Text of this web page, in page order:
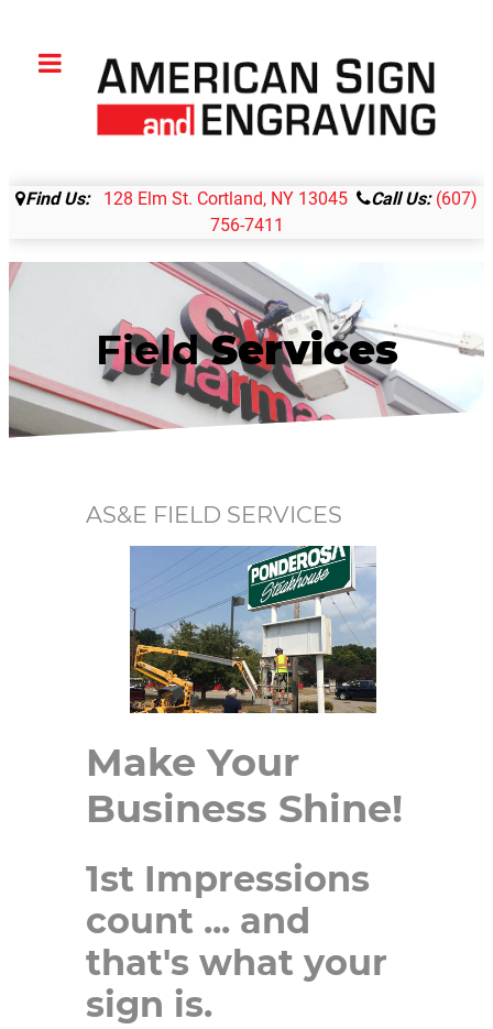
Find Us: 128 Elm St. Cortland, NY 13045 Call Us: (607)
756-7411
FieldServices
AS&E FIELD SERVICES
Make Your
Business Shine!
1st Impressions
count ... and
that's what your
sign is.